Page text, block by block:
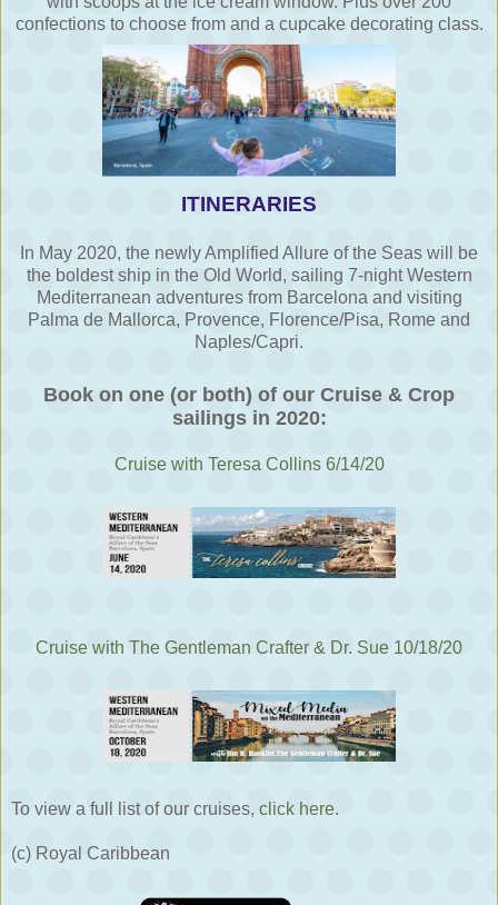
confections to choose from and a cupcake decorating class.
ITINERARIES
In May 2020, the newly Amplified Allure of the Seas will be
the boldest ship in the Old World, sailing 7-night Western
Mediterranean adventures from Barcelona and visiting
Palma de Mallorca, Provence, Florence/Pisa, Rome and
Naples/Capri.
Book on one (or both) of our Cruise & Crop
sailings in 2020:
Cruise with Teresa Collins 6/14/20
Cruise with The Gentleman Crafter & Dr. Sue 10/18/20
To view a full list of our cruises, click here.
(c) Royal Caribbean